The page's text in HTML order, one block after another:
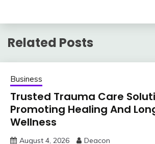
Related Posts
Business
Trusted Trauma Care
Promoting Healing And
Wellness
August 4, 2026 Deacon